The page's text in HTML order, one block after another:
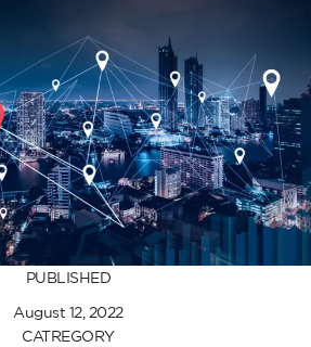
PUBLISHED
August 12, 2022
CATREGORY